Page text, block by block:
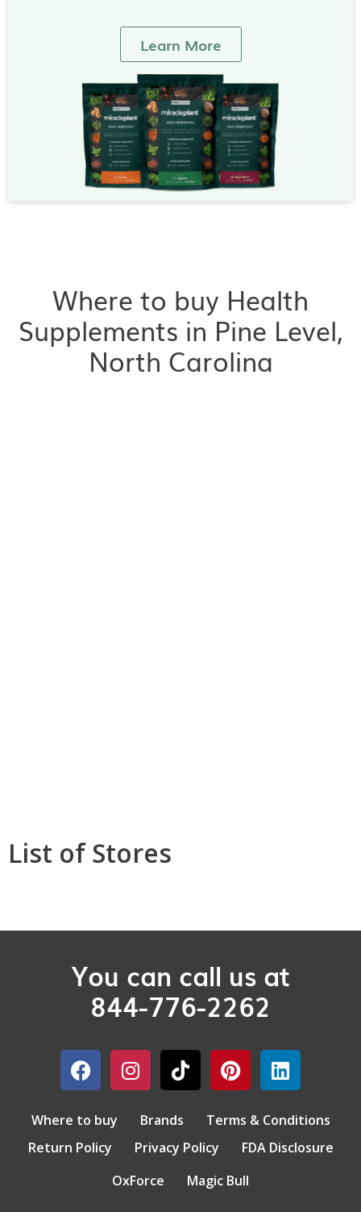
Learn More
Where to buy Health
Supplements in Pine Level,
North Carolina
List of Stores
You can call us at
844-776-2262
Where to buy Brands
Terms & Conditions
Return Policy
Privacy Policy
FDA Disclosure
OxForce
Magic Bull